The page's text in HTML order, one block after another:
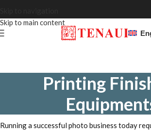
Skip to main content
Printing
Running a successful photo business today